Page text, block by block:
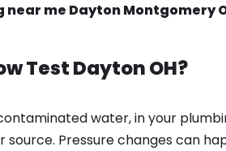
me Dayton Montgomery
TestDayton OH?
water, in your
Pressure changes can